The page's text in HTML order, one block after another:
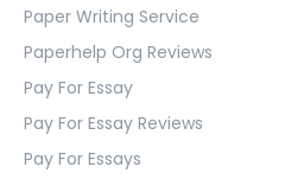
Paper Writing Service
Paperhelp Org Reviews
Pay For Essay
Pay For Essay Reviews
Pay For Essays